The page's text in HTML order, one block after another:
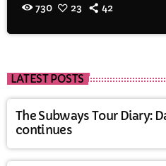
730 23 42
LATEST POSTS
The Subways Tour Diary:
continues